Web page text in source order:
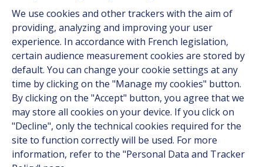
Contact
Career
Follow us
Linkedin
Instagram
All Hutchinson sites
We use cookies and other trackers with the aim of
providing, analyzing and improving your user
experience. In accordance with French legislation,
certain audience measurement cookies are stored by
default. You can change your cookie settings at any
time by clicking on the "Manage my cookies" button.
By clicking on the "Accept" button, you agree that we
may store all cookies on your device. If you click on
"Decline", only the technical cookies required for the
site to function correctly will be used. For more
information, refer to the "Personal Data and Tracker